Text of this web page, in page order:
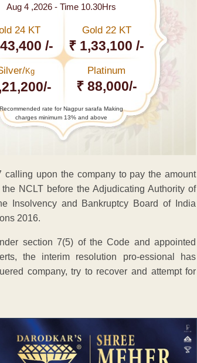
Aug 4 ,2026 - Time 10.30Hrs
24 KT
/-
Gold 22 KT
₹ 1,33,100 /-
Kg Platinum
₹ 88,000/-
Recommended rate for Nagpur sarafa Making
charges minimum 13% and above
calling upon the company to pay the amount
NCLT before the Adjudicating Authority of
Insolvency and Bankruptcy Board of India
2016.
section 7(5) of the Code and appointed
the interim resolution pro-essional has
company, try to recover and attempt for